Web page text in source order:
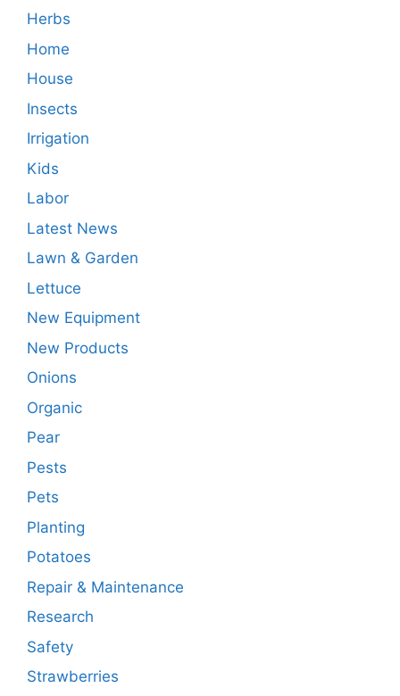
Herbs
Home
House
Insects
Irrigation
Kids
Labor
Latest News
Lawn & Garden
Lettuce
New Equipment
New Products
Onions
Organic
Pear
Pests
Pets
Planting
Potatoes
Repair & Maintenance
Research
Safety
Strawberries